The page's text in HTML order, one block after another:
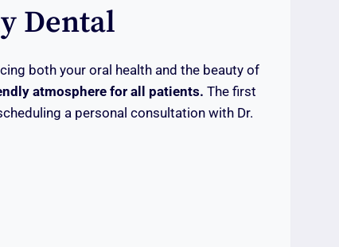
Dental
both your oral health and the beauty of
atmosphere for all patients. The first
a personal consultation with Dr.